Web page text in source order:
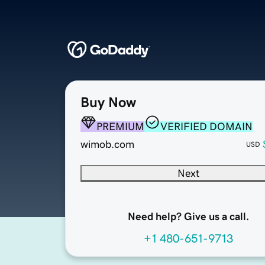
Buy Now
PREMIUM
VERIFIED DOMAIN
wimob.com
USD
Next
Need help? Give us a call.
+1 480-651-9713